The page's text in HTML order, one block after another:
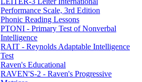
Performance Scale, 3rd Edition
Phonic Reading Lessons
PTONI - Primary Test of Nonverbal
Intelligence
RAIT - Reynolds Adaptable Intelligence
Test
Raven's Educational
RAVEN'S-2 - Raven's Progressive